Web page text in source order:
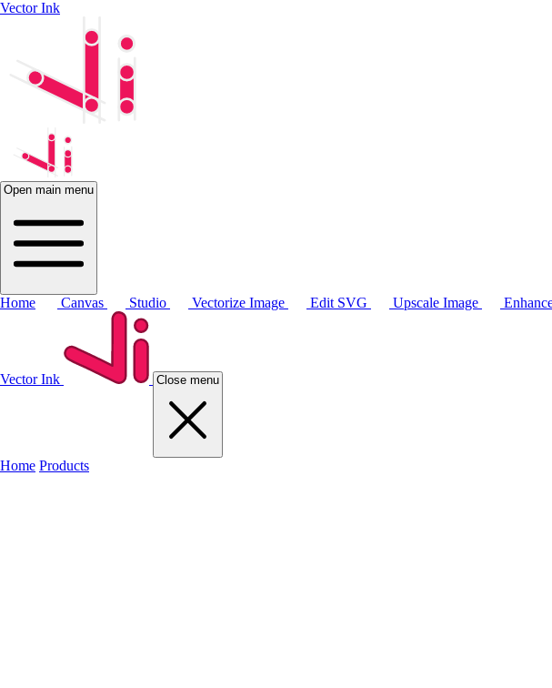
Vector Ink
Open main menu
Home Canvas Studio Vectorize Image Edit SVG Upscale Image
Vector Ink Close menu
Home Products